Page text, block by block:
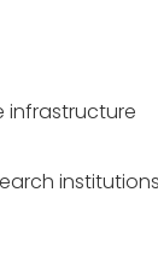
infrastructure
institutions